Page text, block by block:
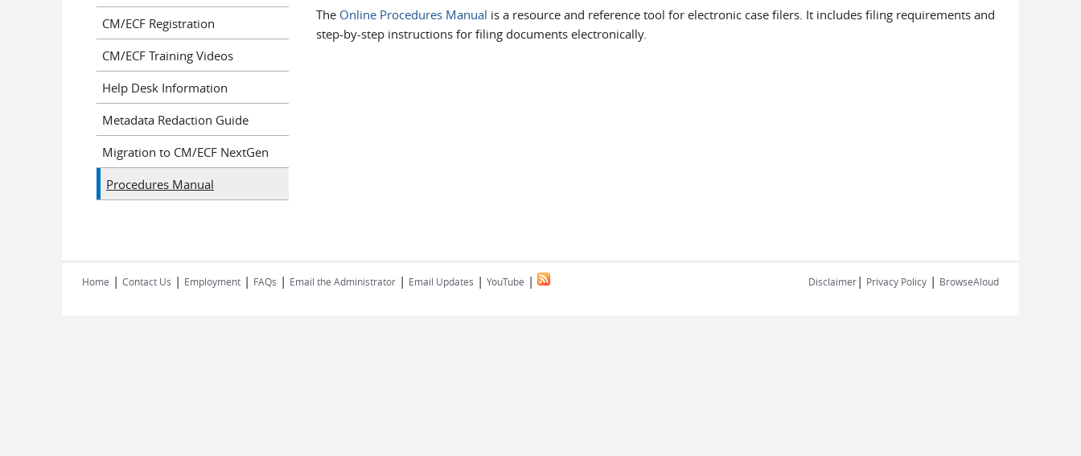
The Online Procedures Manual is a resource and reference tool for electronic case filers. It includes filing requirements and
step-by-step instructions for filing documents electronically.
CM/ECF Registration
CM/ECF Training Videos
Help Desk Information
Metadata Redaction Guide
Migration to CM/ECF NextGen
Procedures Manual
Home | Contact Us | Employment | FAQs | Email the Administrator | Email Updates | YouTube | Disclaimer| Privacy Policy | BrowseAloud